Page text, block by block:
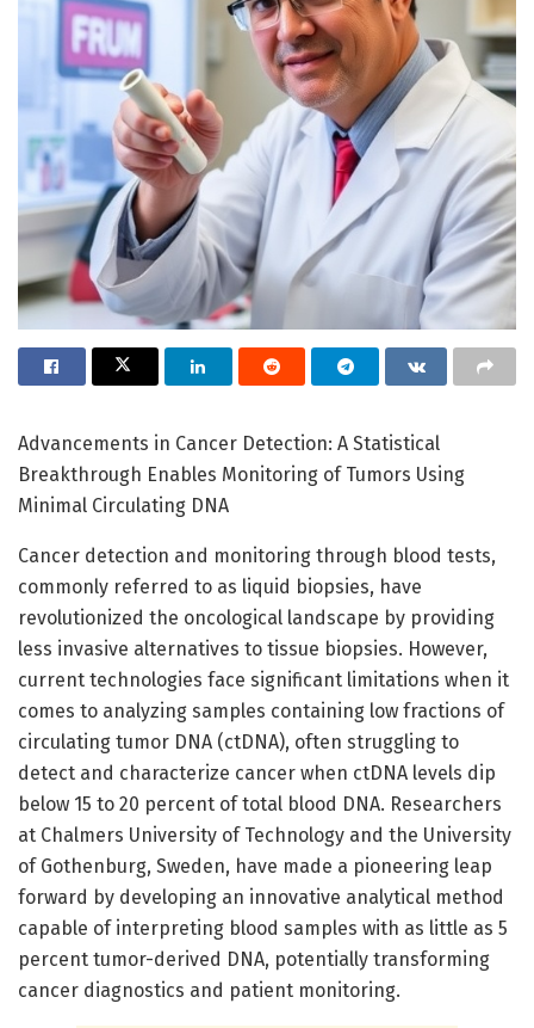
Advancements in Cancer Detection: A Statistical
Breakthrough Enables Monitoring of Tumors Using
Minimal Circulating DNA
Cancer detection and monitoring through blood tests,
commonly referred to as liquid biopsies, have
revolutionized the oncological landscape by providing
less invasive alternatives to tissue biopsies. However,
current technologies face significant limitations when it
comes to analyzing samples containing low fractions of
circulating tumor DNA (ctDNA), often struggling to
detect and characterize cancer when ctDNA levels dip
below 15 to 20 percent of total blood DNA. Researchers
at Chalmers University of Technology and the University
of Gothenburg, Sweden, have made a pioneering leap
forward by developing an innovative analytical method
capable of interpreting blood samples with as little as 5
percent tumor-derived DNA, potentially transforming
cancer diagnostics and patient monitoring.